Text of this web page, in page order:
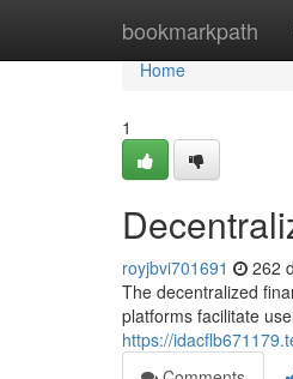
bookmarkpath
Home
Home
1
royjbvi701691 262
The decentralized
platforms facilitate
https://